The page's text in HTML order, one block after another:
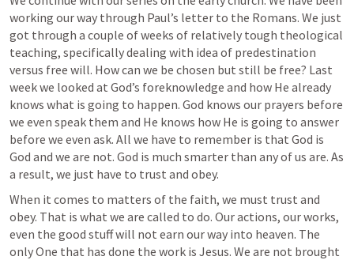
working our way through Paul’s letter to the Romans. We just
got through a couple of weeks of relatively tough theological
teaching, specifically dealing with idea of predestination
versus free will. How can we be chosen but still be free? Last
week we looked at God’s foreknowledge and how He already
knows what is going to happen. God knows our prayers before
we even speak them and He knows how He is going to answer
before we even ask. All we have to remember is that God is
God and we are not. God is much smarter than any of us are. As
a result, we just have to trust and obey.
When it comes to matters of the faith, we must trust and
obey. That is what we are called to do. Our actions, our works,
even the good stuff will not earn our way into heaven. The
only One that has done the work is Jesus. We are not brought